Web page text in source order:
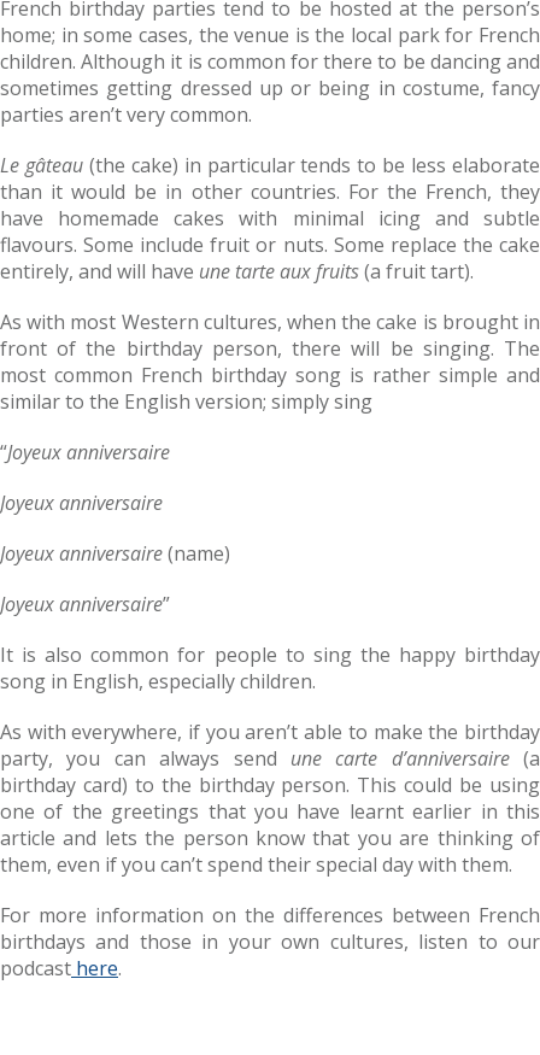
French birthday parties tend to be hosted at the person’s
home; in some cases, the venue is the local park for French
children. Although it is common for there to be dancing and
sometimes getting dressed up or being in costume, fancy
parties aren’t very common.
Le gâteau(the cake) in particular tends to be less elaborate
than it would be in other countries. For the French, they
have homemade cakes with minimal icing and subtle
flavours. Some include fruit or nuts. Some replace the cake
entirely, and will have une tarte aux fruits(a fruit tart).
As with most Western cultures, when the cake is brought in
front of the birthday person, there will be singing. The
most common French birthday song is rather simple and
similar to the English version; simply sing
“Joyeux anniversaire
Joyeux anniversaire
Joyeux anniversaire(name)
Joyeux anniversaire”
It is also common for people to sing the happy birthday
song in English, especially children.
As with everywhere, if you aren’t able to make the birthday
party, you can always send une carte d’anniversaire(a
birthday card) to the birthday person. This could be using
one of the greetings that you have learnt earlier in this
article and lets the person know that you are thinking of
them, even if you can’t spend their special day with them.
For more information on the differences between French
birthdays and those in your own cultures, listen to our
podcast here.